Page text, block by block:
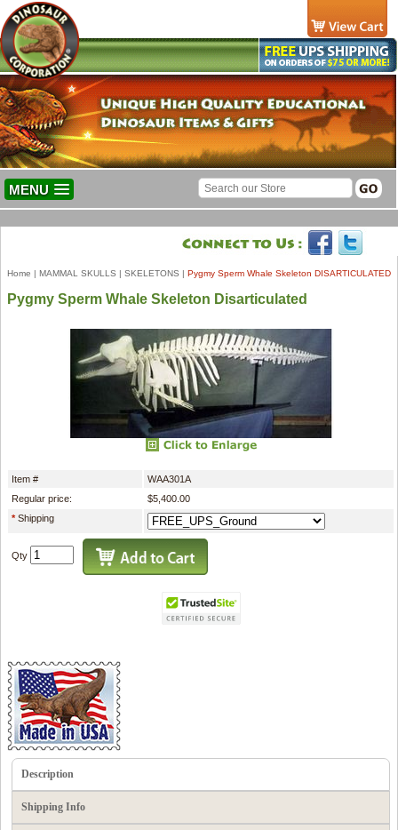
MENU
Home | MAMMAL SKULLS | SKELETONS | Pygmy Sperm Whale Skeleton DISARTICULATED
Pygmy Sperm Whale Skeleton Disarticulated
Item #
WAA301A
Regular price:
$5,400.00
*Shipping
Qty
Description
Shipping Info